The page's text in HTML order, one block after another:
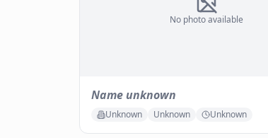
No photo available
Name unknown
Unknown Unknown Unknown